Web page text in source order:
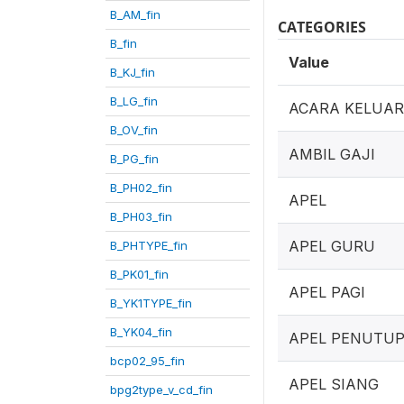
B_AM_fin
B_fin
B_KJ_fin
B_LG_fin
B_OV_fin
B_PG_fin
B_PH02_fin
B_PH03_fin
B_PHTYPE_fin
B_PK01_fin
B_YK1TYPE_fin
B_YK04_fin
bcp02_95_fin
bpg2type_v_cd_fin
CATEGORIES
Value
ACARA
AMBIL GAJI
APEL
APEL GURU
APEL PAGI
APEL PENUTUP
APEL SIANG